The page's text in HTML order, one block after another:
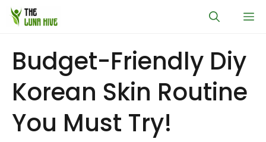
Skip
Budget-Friendly Diy
Korean Skin Routine
You Must Try!